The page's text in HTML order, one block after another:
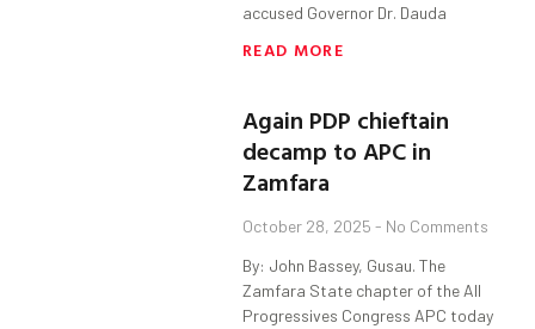
accused Governor Dr. Dauda
READ MORE
Again PDP chieftain
decamp to APC in
Zamfara
October 28, 2025 No Comments
By: John Bassey, Gusau. The
Zamfara State chapter of the All
Progressives Congress APC today